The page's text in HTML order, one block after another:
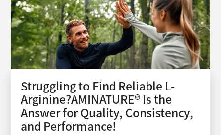
Struggling to Find Reliable L-
Arginine?AMINATURE® Is the
Answer for Quality, Consistency,
and Performance!